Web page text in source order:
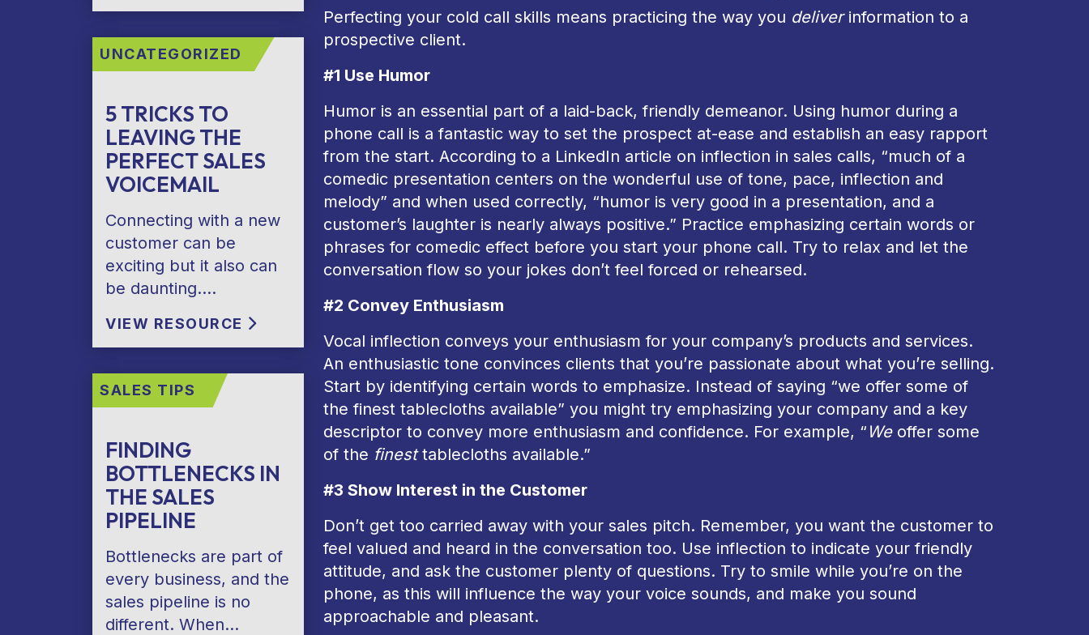
Perfecting your cold call skills means practicing the way you deliverinformation to a
prospective client.
#1 Use Humor
Humor is an essential part of a laid-back, friendly demeanor. Using humor during a
phone call is a fantastic way to set the prospect at-ease and establish an easy rapport
from the start. According to a LinkedIn article on inflection in sales calls, “much of a
comedic presentation centers on the wonderful use of tone, pace, inflection and
melody” and when used correctly, “humor is very good in a presentation, and a
customer’s laughter is nearly always positive.” Practice emphasizing certain words or
phrases for comedic effect before you start your phone call. Try to relax and let the
conversation flow so your jokes don’t feel forced or rehearsed.
#2 Convey Enthusiasm
Vocal inflection conveys your enthusiasm for your company’s products and services.
An enthusiastic tone convinces clients that you’re passionate about what you’re selling.
Start by identifying certain words to emphasize. Instead of saying “we offer some of
the finest tablecloths available” you might try emphasizing your company and a key
descriptor to convey more enthusiasm and confidence. For example, “ Weoffer some
of the finesttablecloths available.”
#3 Show Interest in the Customer
Don’t get too carried away with your sales pitch. Remember, you want the customer to
feel valued and heard in the conversation too. Use inflection to indicate your friendly
attitude, and ask the customer plenty of questions. Try to smile while you’re on the
phone, as this will influence the way your voice sounds, and make you sound
approachable and pleasant.
UNCATEGORIZED
5 TRICKS TO
LEAVING THE
PERFECT SALES
VOICEMAIL
Connecting with a new
customer can be
exciting but it also can
be daunting….
VIEW RESOURCE
SALES TIPS
FINDING
BOTTLENECKS IN
THE SALES
PIPELINE
Bottlenecks are part of
every business, and the
sales pipeline is no
different. When…